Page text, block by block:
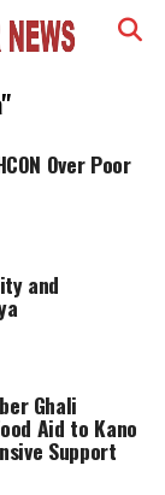
Over Poor
and
Ghali
Aid to Kano
Support